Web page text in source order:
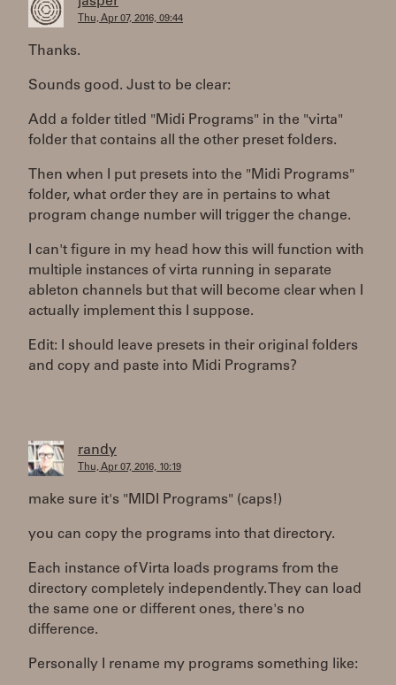
Thu, Apr 07, 2016, 09:44
Thanks.
Sounds good. Just to be clear:
Add a folder titled "Midi Programs" in the "virta"
folder that contains all the other preset folders.
Then when I put presets into the "Midi Programs"
folder, what order they are in pertains to what
program change number will trigger the change.
I can't figure in my head how this will function with
multiple instances of virta running in separate
ableton channels but that will become clear when I
actually implement this I suppose.
Edit: I should leave presets in their original folders
and copy and paste into Midi Programs?
randy
Thu, Apr 07, 2016, 10:19
make sure it's "MIDI Programs" (caps!)
you can copy the programs into that directory.
Each instance of Virta loads programs from the
directory completely independently. They can load
the same one or different ones, there's no
difference.
Personally I rename my programs something like: